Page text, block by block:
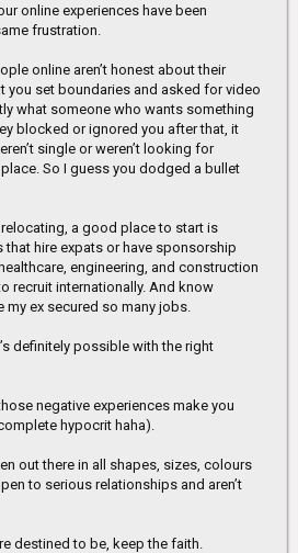
online experiences have been
frustration.
online aren’t honest about their
you set boundaries and asked for video
what someone who wants something
blocked or ignored you after that, it
single or weren’t looking for
So I guess you dodged a bullet
a good place to start is
hire expats or have sponsorship
engineering, and construction
recruit internationally. And know
my ex secured so many jobs.
definitely possible with the right
negative experiences make you
hypocrit haha).
out there in all shapes, sizes, colours
to serious relationships and aren’t
destined to be, keep the faith.